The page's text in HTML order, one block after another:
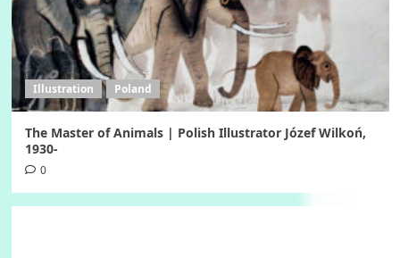
Illustration Poland
The Master of Animals | Polish Illustrator Józef Wilkoń,
1930-
0